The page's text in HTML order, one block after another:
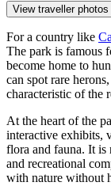
View traveller photos
For a country like
The park is famous
become home to
can spot rare
characteristic of the
At the heart of the
interactive exhibits,
flora and fauna. It is
and recreational
with nature without